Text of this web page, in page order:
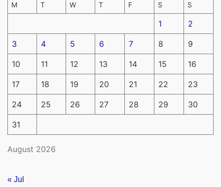
August 2026
M T W T F S S
1 2
3 4 5 6 7 8 9
10 11 12 13 14 15 16
17 18 19 20 21 22 23
24 25 26 27 28 29 30
31
« Jul